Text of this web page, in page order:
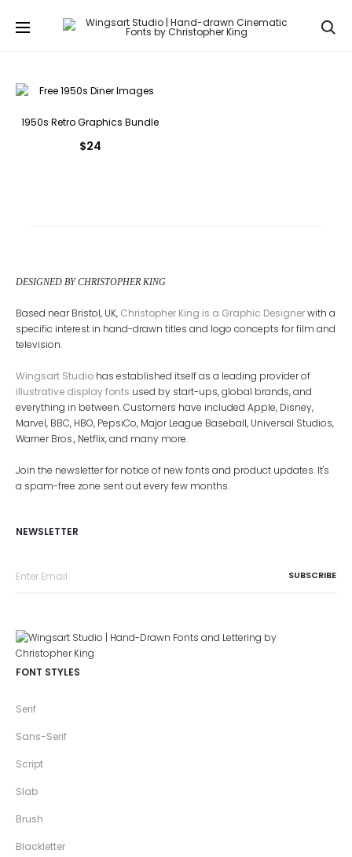
1950s Retro Graphics Bundle
$24
DESIGNED BY CHRISTOPHER KING
Based near Bristol, UK, Christopher King is a Graphic Designerwith a
specific interest in hand-drawn titles and logo concepts for film and
television.
Wingsart Studio has established itself as a leading provider of
illustrative display fonts used by start-ups, global brands, and
everything in between. Customers have included Apple, Disney,
Marvel, BBC, HBO, PepsiCo, Major League Baseball, Universal Studios,
Warner Bros., Netflix, and many more.
Join the newsletter for notice of new fonts and product updates. It's
a spam-free zone sent out every few months.
NEWSLETTER
FONT STYLES
Serif
Sans-Serif
Script
Slab
Brush
Blackletter